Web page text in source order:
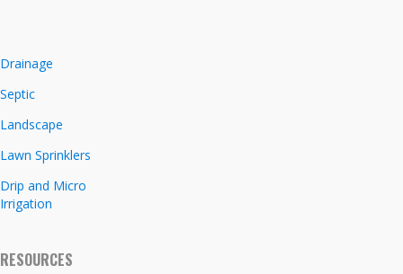
Drainage
Septic
Landscape
Lawn Sprinklers
Drip and Micro
Irrigation
RESOURCES